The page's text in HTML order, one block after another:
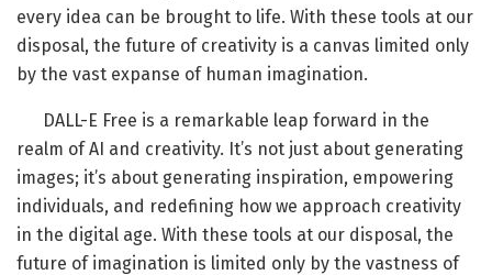
every idea can be brought to life. With these tools at our
disposal, the future of creativity is a canvas limited only
by the vast expanse of human imagination.
DALL-E Free is a remarkable leap forward in the
realm of AI and creativity. It’s not just about generating
images; it’s about generating inspiration, empowering
individuals, and redefining how we approach creativity
in the digital age. With these tools at our disposal, the
future of imagination is limited only by the vastness of